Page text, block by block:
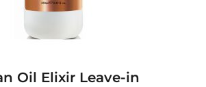
Oil Elixir Leave-in